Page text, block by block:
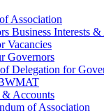
Association
Business Interests &
Vacancies
Governors
Delegation for
Accounts
of Association